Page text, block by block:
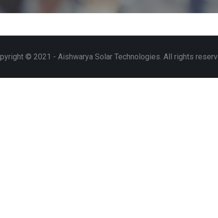
© 2021 - Aishwarya Solar Technologies. All rights